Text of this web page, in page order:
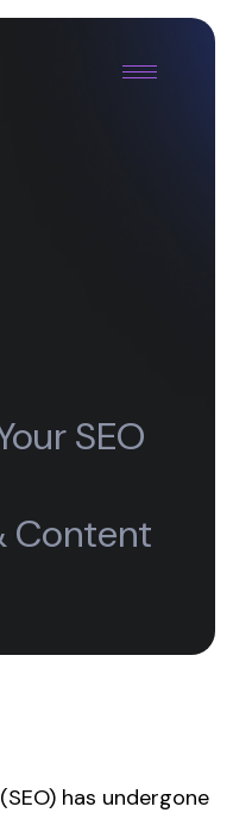
SEO
Content
has undergone